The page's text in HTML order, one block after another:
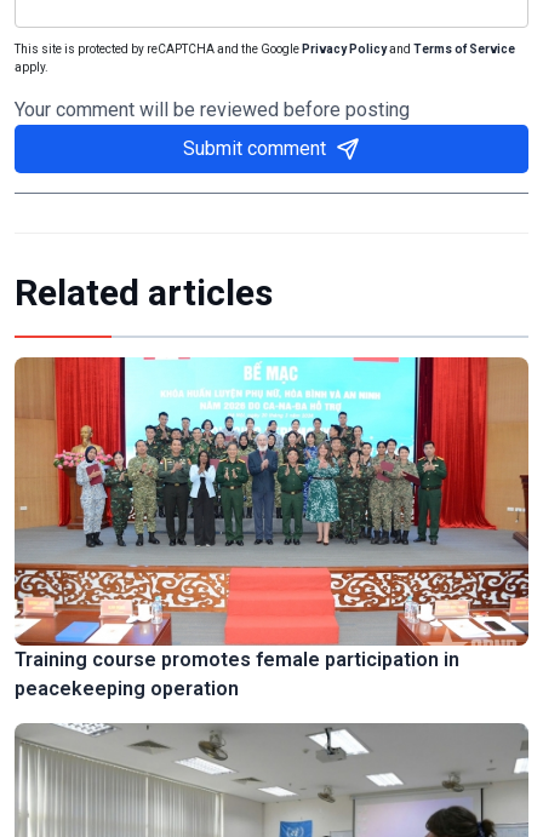
This site is protected by reCAPTCHA and the Google Privacy Policyand Terms of Service
apply.
Your comment will be reviewed before posting
Submit comment
Related articles
Training course promotes female participation in
peacekeeping operation